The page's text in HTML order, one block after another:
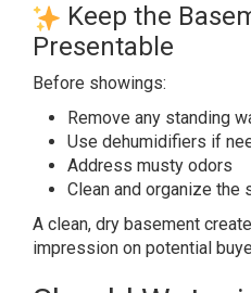
Keep the
Presentable
Before showings:
Remove any standing
Use dehumidifiers if
Address musty odors
Clean and organize the
A clean, dry basement
impression on potential